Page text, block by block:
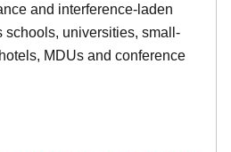
and interference-laden
schools, universities, small-
MDUs and conference